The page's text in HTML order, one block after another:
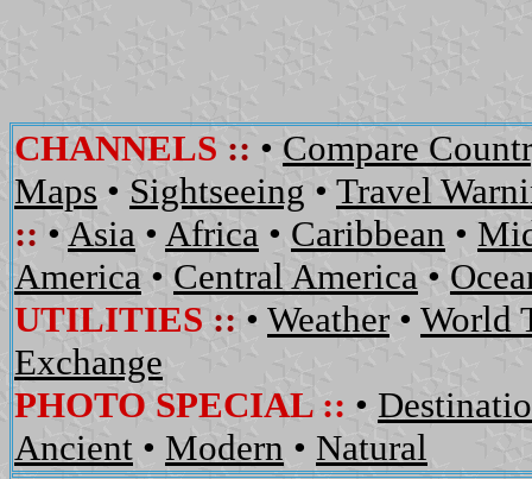
CHANNELS :: • Compare
Maps • Sightseeing • Travel
:: • Asia • Africa • Caribbean •
America • Central America •
UTILITIES :: • Weather • World
Exchange
PHOTO SPECIAL :: •
Ancient • Modern • Natural